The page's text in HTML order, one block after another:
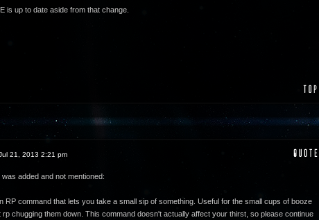
is up to date aside from that change.
21, 2013 2:21 pm
added and not mentioned:
RP command that lets you take a small sip of something. Useful for the small cups of booze
rp chugging them down. This command doesn't actually affect your thirst, so please continue